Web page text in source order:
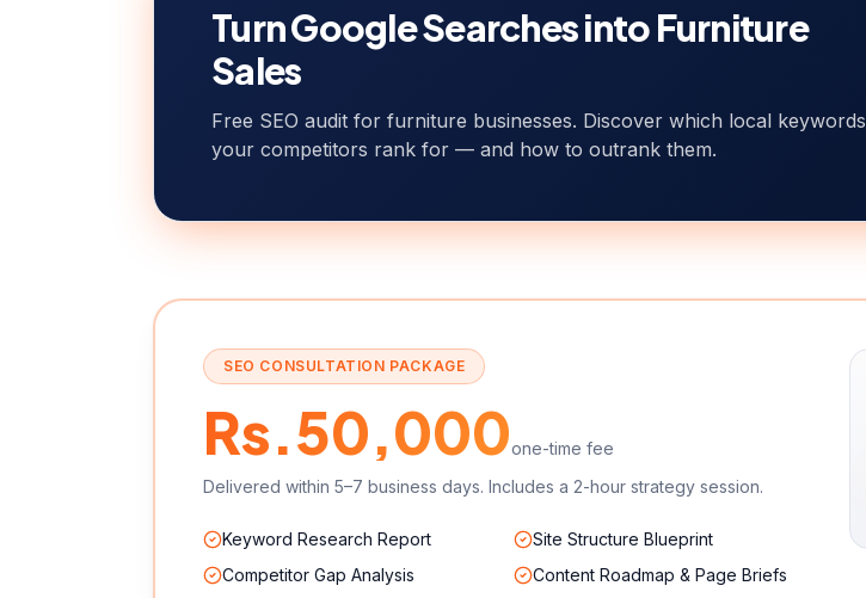
Turn Google Searches into Furniture
Sales
Free SEO audit for furniture businesses. Discover which local keywords
your competitors rank for — and how to outrank them.
SEO CONSULTATION PACKAGE
Rs.50,000one-time fee
Delivered within 5–7 business days. Includes a 2-hour strategy session.
Keyword Research Report
Site Structure Blueprint
Competitor Gap Analysis
Content Roadmap & Page Briefs